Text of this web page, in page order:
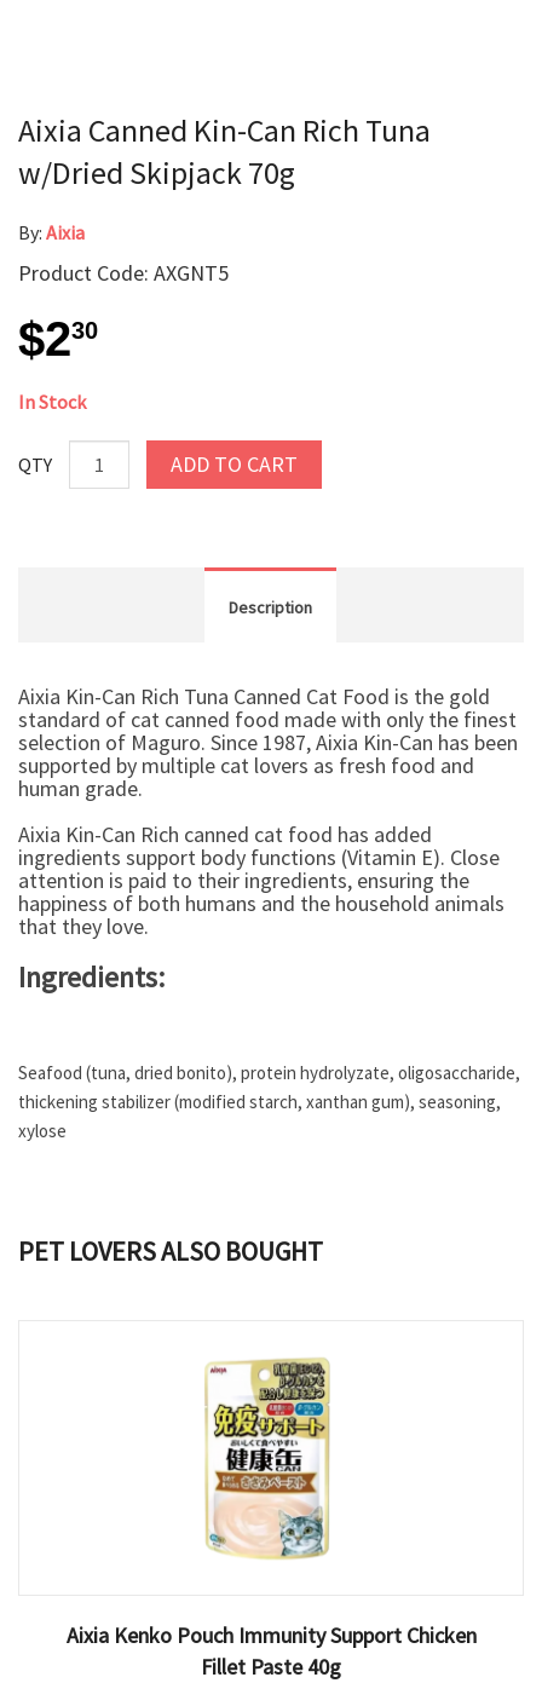
Aixia Canned Kin-Can Rich Tuna
w/Dried Skipjack 70g
By: Aixia
Product Code: AXGNT5
$230
In Stock
QTY ADD TO CART
Description
Aixia Kin-Can Rich Tuna Canned Cat Food is the gold
standard of cat canned food made with only the finest
selection of Maguro. Since 1987, Aixia Kin-Can has been
supported by multiple cat lovers as fresh food and
human grade.
Aixia Kin-Can Rich canned cat food has added
ingredients support body functions (Vitamin E). Close
attention is paid to their ingredients, ensuring the
happiness of both humans and the household animals
that they love.
Ingredients:
Seafood (tuna, dried bonito), protein hydrolyzate, oligosaccharide,
thickening stabilizer (modified starch, xanthan gum), seasoning,
xylose
PET LOVERS ALSO BOUGHT
Aixia Kenko Pouch Immunity Support Chicken
Fillet Paste 40g